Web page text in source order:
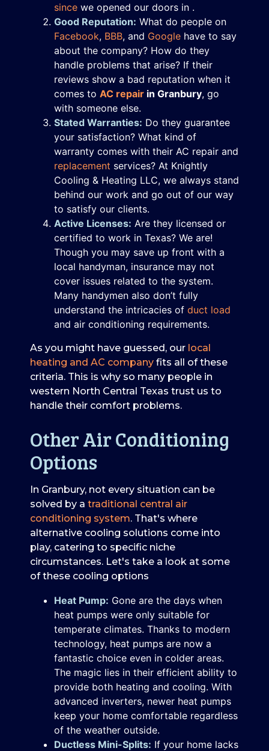
since we opened our doors in .
Good Reputation: What do people on
Facebook, BBB, and Google have to say
about the company? How do they
handle problems that arise? If their
reviews show a bad reputation when it
comes to AC repair in Granbury, go
with someone else.
Stated Warranties: Do they guarantee
your satisfaction? What kind of
warranty comes with their AC repair and
replacement services? At Knightly
Cooling & Heating LLC, we always stand
behind our work and go out of our way
to satisfy our clients.
Active Licenses: Are they licensed or
certified to work in Texas? We are!
Though you may save up front with a
local handyman, insurance may not
cover issues related to the system.
Many handymen also don’t fully
understand the intricacies of duct load
and air conditioning requirements.
As you might have guessed, our local
heating and AC company fits all of these
criteria. This is why so many people in
western North Central Texas trust us to
handle their comfort problems.
Other Air Conditioning
Options
In Granbury, not every situation can be
solved by a traditional central air
conditioning system. That's where
alternative cooling solutions come into
play, catering to specific niche
circumstances. Let's take a look at some
of these cooling options
Heat Pump: Gone are the days when
heat pumps were only suitable for
temperate climates. Thanks to modern
technology, heat pumps are now a
fantastic choice even in colder areas.
The magic lies in their efficient ability to
provide both heating and cooling. With
advanced inverters, newer heat pumps
keep your home comfortable regardless
of the weather outside.
Ductless Mini-Splits: If your home lacks